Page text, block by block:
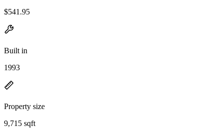
$541.95
Built in
1993
Property size
9,715 sqft